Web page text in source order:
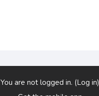
You are not logged in. (Log in)